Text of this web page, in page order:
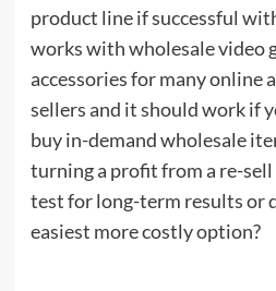
product line if successful
works with wholesale video
accessories for many online
sellers and it should work if
buy in-demand wholesale
turning a profit from a re-
test for long-term results or
easiest more costly option?